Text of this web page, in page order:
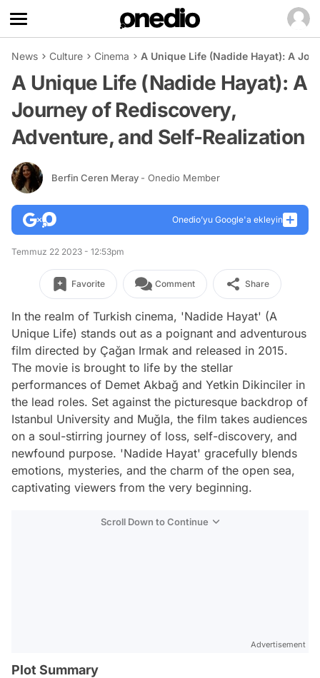
News Culture Cinema A Unique Life (Nadide Hayat): A
A Unique Life (Nadide Hayat): A
Journey of Rediscovery,
Adventure, and Self-Realization
Berfin Ceren Meray - Onedio Member
Onedio’yu Google'a ekleyin
Temmuz 22 2023 - 12:53pm
Favorite Comment Share
In the realm of Turkish cinema, 'Nadide Hayat' (A
Unique Life) stands out as a poignant and adventurous
film directed by Çağan Irmak and released in 2015.
The movie is brought to life by the stellar
performances of Demet Akbağ and Yetkin Dikinciler in
the lead roles. Set against the picturesque backdrop of
Istanbul University and Muğla, the film takes audiences
on a soul-stirring journey of loss, self-discovery, and
newfound purpose. 'Nadide Hayat' gracefully blends
emotions, mysteries, and the charm of the open sea,
captivating viewers from the very beginning.
Scroll Down to Continue
Advertisement
Plot Summary